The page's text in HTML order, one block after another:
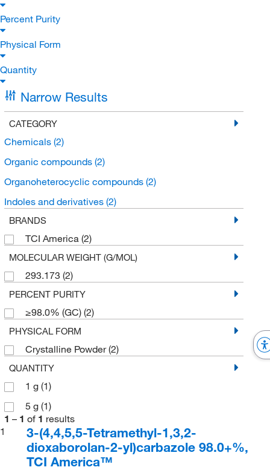
Percent Purity
Physical Form
Quantity
Narrow Results
CATEGORY
Chemicals (2)
Organic compounds (2)
Organoheterocyclic compounds (2)
Indoles and derivatives (2)
BRANDS
TCI America (2)
MOLECULAR WEIGHT (G/MOL)
293.173 (2)
PERCENT PURITY
≥98.0% (GC) (2)
PHYSICAL FORM
Crystalline Powder(2)
QUANTITY
1 g (1)
5 g (1)
1 – 1 of 1 results
1
3-(4,4,5,5-Tetramethyl-1,3,2-
dioxaborolan-2-yl)carbazole 98.0+%,
TCI America™